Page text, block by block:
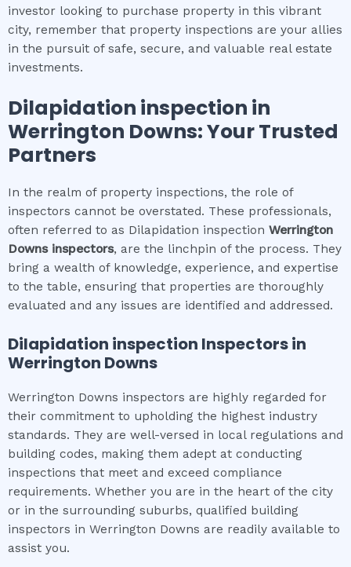
investor looking to purchase property in this vibrant
city, remember that property inspections are your allies
in the pursuit of safe, secure, and valuable real estate
investments.
Dilapidation inspection in
Werrington Downs: Your Trusted
Partners
In the realm of property inspections, the role of
inspectors cannot be overstated. These professionals,
often referred to as Dilapidation inspection Werrington
Downsinspectors, are the linchpin of the process. They
bring a wealth of knowledge, experience, and expertise
to the table, ensuring that properties are thoroughly
evaluated and any issues are identified and addressed.
Dilapidation inspection Inspectors in
Werrington Downs
Werrington Downs inspectors are highly regarded for
their commitment to upholding the highest industry
standards. They are well-versed in local regulations and
building codes, making them adept at conducting
inspections that meet and exceed compliance
requirements. Whether you are in the heart of the city
or in the surrounding suburbs, qualified building
inspectors in Werrington Downs are readily available to
assist you.